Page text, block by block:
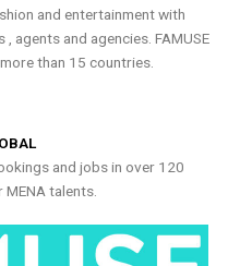
and entertainment with
agents and agencies. FAMUSE
than 15 countries.
and jobs in over 120
talents.